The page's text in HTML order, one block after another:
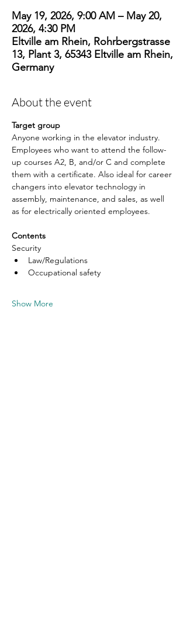
May 19, 2026, 9:00 AM – May 20,
2026, 4:30 PM
Eltville am Rhein, Rohrbergstrasse
13, Plant 3, 65343 Eltville am Rhein,
Germany
About the event
Target group
Anyone working in the elevator industry.
Employees who want to attend the follow-
up courses A2, B, and/or C and complete
them with a certificate. Also ideal for career
changers into elevator technology in
assembly, maintenance, and sales, as well
as for electrically oriented employees.
Contents
Security
Law/Regulations
Occupational safety
Show More